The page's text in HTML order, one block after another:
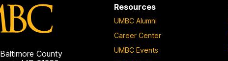
County
Resources
UMBC Alumni
Career Center
UMBC Events